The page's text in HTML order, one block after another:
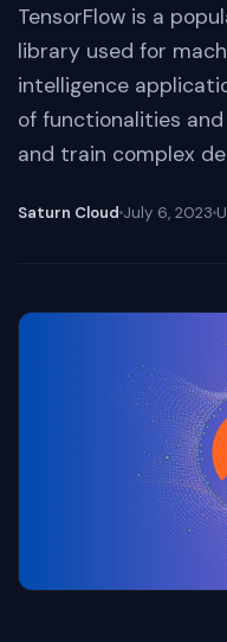
TensorFlow is a
library used for
intelligence
of functionalities
and train complex
Saturn Cloud July 6, 2023